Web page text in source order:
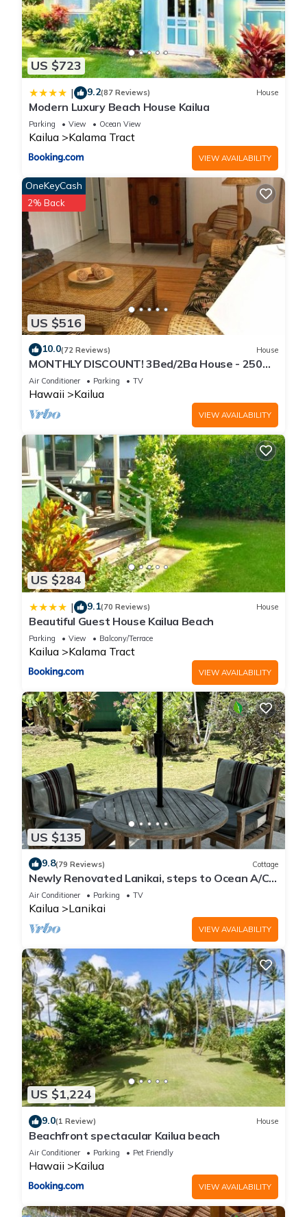
US $723
| 9.2(87 Reviews) House
Modern Luxury Beach House Kailua
Parking View Ocean View
Kailua Kalama Tract
VIEW AVAILABILITY
US $516
OneKeyCash
2% Back
10.0(72 Reviews) House
MONTHLY DISCOUNT! 3Bed/2Ba House - 250
Steps to the Beach!
Air Conditioner Parking TV
Hawaii Kailua
VIEW AVAILABILITY
US $284
| 9.1(70 Reviews) House
Beautiful Guest House Kailua Beach
Parking View Balcony/Terrace
Kailua Kalama Tract
VIEW AVAILABILITY
US $135
9.8(79 Reviews) Cottage
Newly Renovated Lanikai, steps to Ocean A/C,
kayak, Detached Private cottage
Air Conditioner Parking TV
Kailua Lanikai
VIEW AVAILABILITY
US $1,224
9.0(1 Review) House
Beachfront spectacular Kailua beach
Air Conditioner Parking Pet Friendly
Hawaii Kailua
VIEW AVAILABILITY